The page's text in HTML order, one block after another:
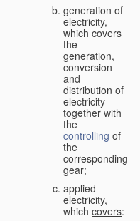
generation of
electricity,
which covers
the
generation,
conversion
and
distribution of
electricity
together with
the
controlling of
the
corresponding
gear;
applied
electricity,
which covers: